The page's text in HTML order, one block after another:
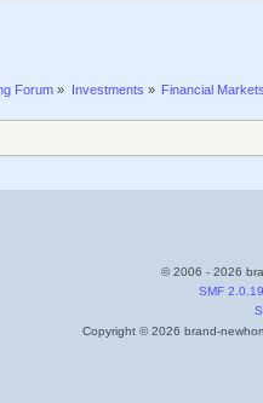
Forum » Investments » Financial
© 2006 - 2026
SMF 2.0.19
Copyright © 2026 brand-